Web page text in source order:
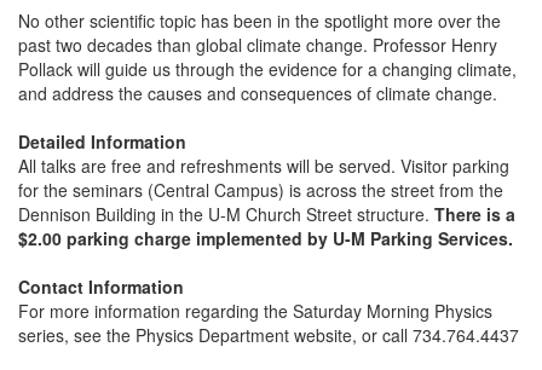
No other scientific topic has been in the spotlight more over the
past two decades than global climate change. Professor Henry
Pollack will guide us through the evidence for a changing climate,
and address the causes and consequences of climate change.
Detailed Information
All talks are free and refreshments will be served. Visitor parking
for the seminars (Central Campus) is across the street from the
Dennison Building in the U-M Church Street structure. There is a
$2.00 parking charge implemented by U-M Parking Services.
Contact Information
For more information regarding the Saturday Morning Physics
series, see the Physics Department website, or call 734.764.4437